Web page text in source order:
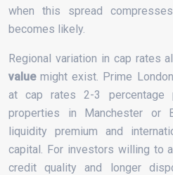
when this spread
becomes likely.
Regional variation in cap rates
valuemight exist. Prime
at cap rates 2-3 percentage
properties in Manchester or
liquidity premium and
capital. For investors willing to
credit quality and longer